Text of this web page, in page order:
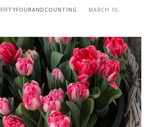
FIFTYFOURANDCOUNTING
MARCH 10,